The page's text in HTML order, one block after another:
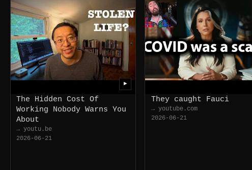
The Hidden Cost Of
Working Nobody Warns You
About
→ youtu.be
2026-06-21
▶
They caught Fauci
→ youtube.com
2026-06-21